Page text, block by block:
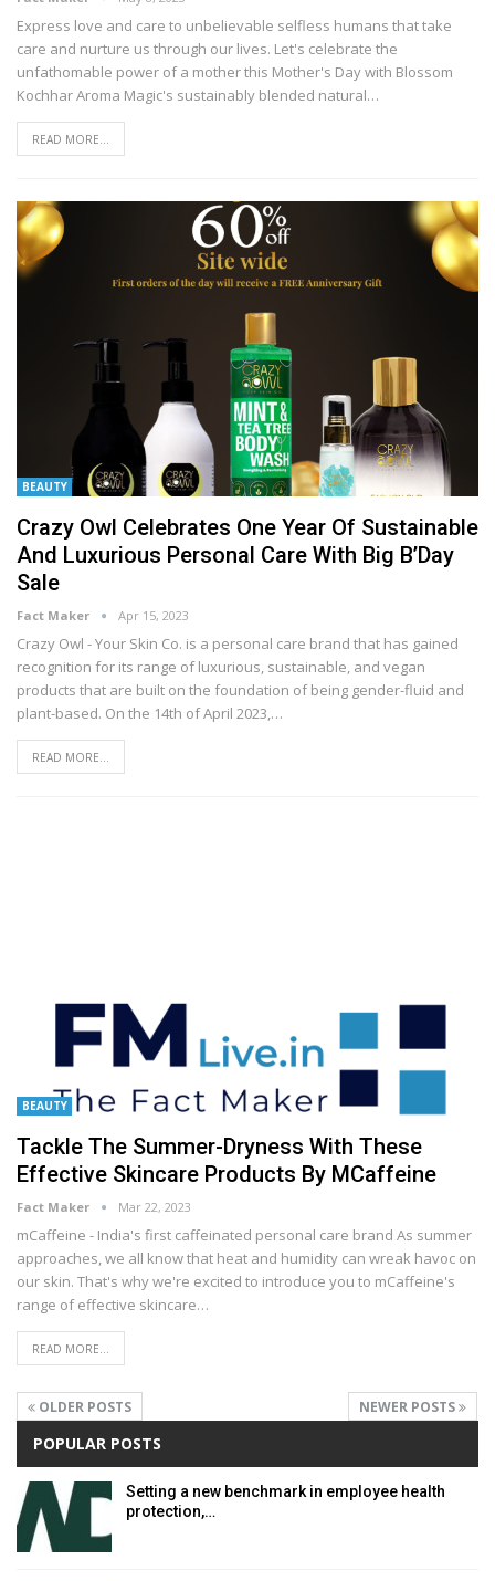
Express love and care to unbelievable selfless humans that take
care and nurture us through our lives. Let's celebrate the
unfathomable power of a mother this Mother's Day with Blossom
Kochhar Aroma Magic's sustainably blended natural…
READ MORE...
BEAUTY
Crazy Owl Celebrates One Year Of Sustainable
And Luxurious Personal Care With Big B’Day
Sale
Fact Maker Apr 15, 2023
Crazy Owl - Your Skin Co. is a personal care brand that has gained
recognition for its range of luxurious, sustainable, and vegan
products that are built on the foundation of being gender-fluid and
plant-based. On the 14th of April 2023,…
READ MORE...
BEAUTY
Tackle The Summer-Dryness With These
Effective Skincare Products By MCaffeine
Fact Maker Mar 22, 2023
mCaffeine - India's first caffeinated personal care brand As summer
approaches, we all know that heat and humidity can wreak havoc on
our skin. That's why we're excited to introduce you to mCaffeine's
range of effective skincare…
READ MORE...
OLDER POSTS NEWER POSTS
POPULAR POSTS
Setting a new benchmark in employee health
protection,…